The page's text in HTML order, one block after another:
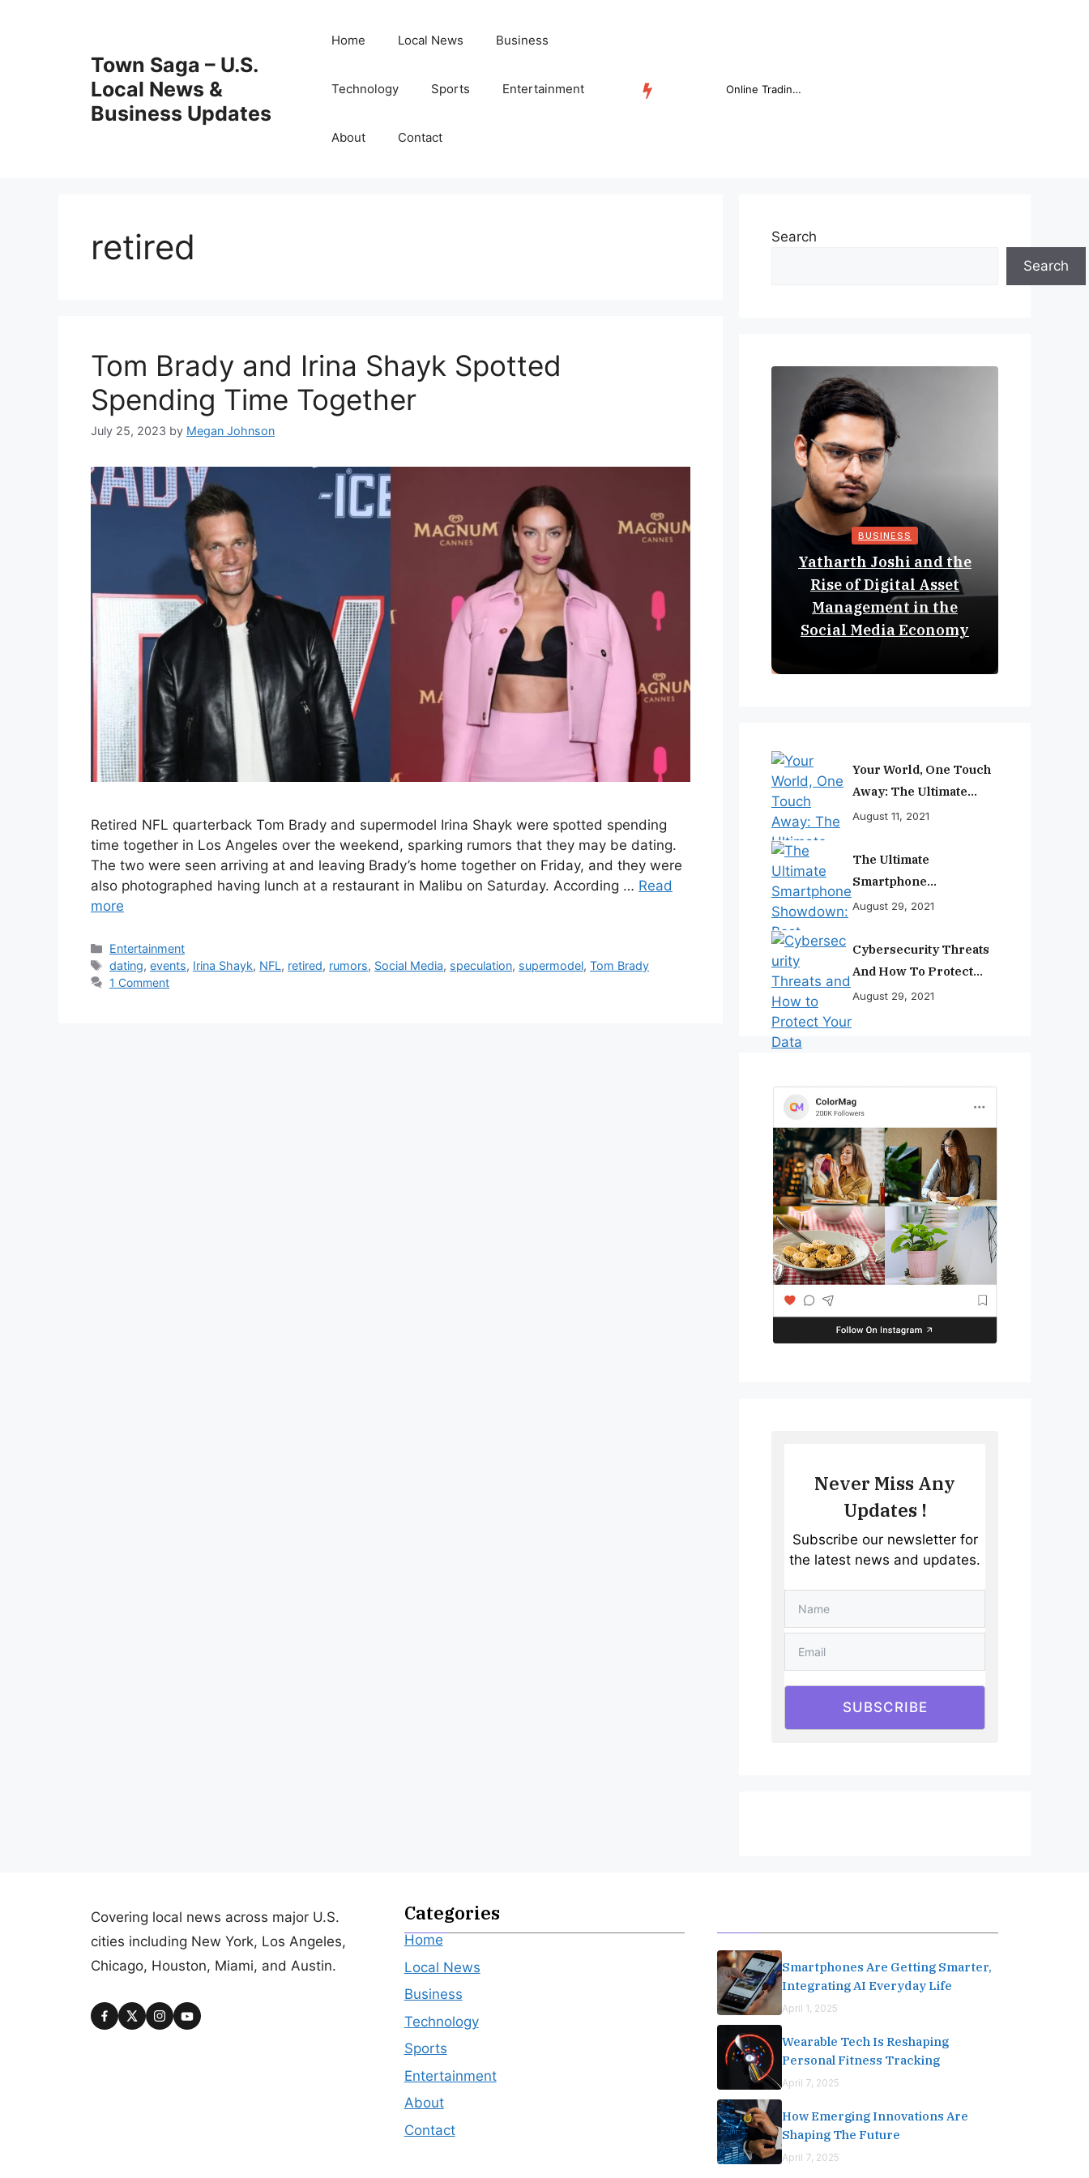
Town Saga – U.S.
Local News &
Business Updates
Home Local News Business
Technology Sports Entertainment
About Contact
Online Trading Campus Expands Access to Structured Trading E...
retired
Tom Brady and Irina Shayk Spotted
Spending Time Together
July 25, 2023 by Megan Johnson
Retired NFL quarterback Tom Brady and supermodel Irina Shayk were spotted spending
time together in Los Angeles over the weekend, sparking rumors that they may be dating.
The two were seen arriving at and leaving Brady’s home together on Friday, and they were
also photographed having lunch at a restaurant in Malibu on Saturday. According … Read
more
Categories
Entertainment
Tags
dating,events, Irina Shayk, NFL, retired, rumors, Social Media, speculation, supermodel,Tom Brady
1 Comment
Search
Search
BUSINESS
Yatharth Joshi and the
Rise of Digital Asset
Management in the
Social Media Economy
Your World, One Touch
Away: The Ultimate
Smartphone
August 11, 2021
The Ultimate
Smartphone
Showdown: Best
Ranked
August 29, 2021
Cybersecurity Threats
And How To Protect
Your Data
August 29, 2021
Never Miss Any
Updates !
Subscribe our newsletter for
the latest news and updates.
SUBSCRIBE
Covering local news across major U.S.
cities including New York, Los Angeles,
Chicago, Houston, Miami, and Austin.
Categories
Home
Local News
Business
Technology
Sports
Entertainment
About
Contact
Smartphones Are Getting Smarter,
Integrating AI Everyday Life
April 1, 2025
Wearable Tech Is Reshaping
Personal Fitness Tracking
April 7, 2025
How Emerging Innovations Are
Shaping The Future
April 7, 2025